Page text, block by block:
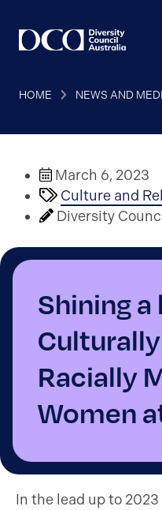
HOME NEWS AND
March 6, 2023
Culture and
Diversity
Shining
Racially
Women
In the lead up to